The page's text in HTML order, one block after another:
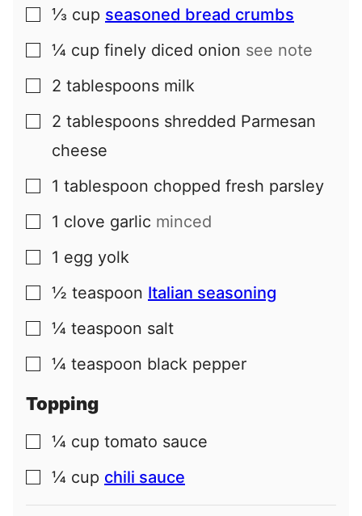
▢
⅓ cup seasoned bread crumbs
▢
¼ cup finely diced onion see note
▢
2 tablespoons milk
▢
2 tablespoons shredded Parmesan
cheese
▢
1 tablespoon chopped fresh parsley
▢
1 clove garlic minced
▢
1 egg yolk
▢
½ teaspoon Italian seasoning
▢
¼ teaspoon salt
▢
¼ teaspoon black pepper
Topping
▢
¼ cup tomato sauce
▢
¼ cup chili sauce